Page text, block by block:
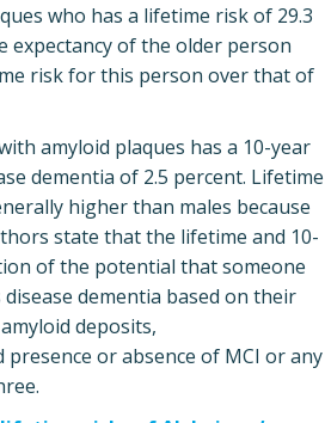
who has a lifetime risk of 29.3
expectancy of the older person
risk for this person over that of
amyloid plaques has a 10-year
dementia of 2.5 percent. Lifetime
higher than males because
state that the lifetime and 10-
of the potential that someone
disease dementia based on their
deposits,
or absence of MCI or any